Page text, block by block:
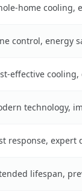
home cooling,
control, energy
effective
technology,
response,
lifespan,